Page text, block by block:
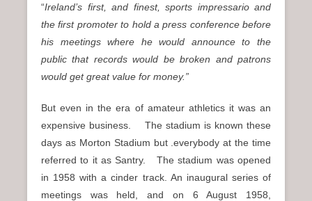
“Ireland’s first, and finest, sports impressario and
the first promoter to hold a press conference before
his meetings where he would announce to the
public that records would be broken and patrons
would get great value for money.”
But even in the era of amateur athletics it was an
expensive business. The stadium is known these
days as Morton Stadium but .everybody at the time
referred to it as Santry. The stadium was opened
in 1958 with a cinder track. An inaugural series of
meetings was held, and on 6 August 1958,